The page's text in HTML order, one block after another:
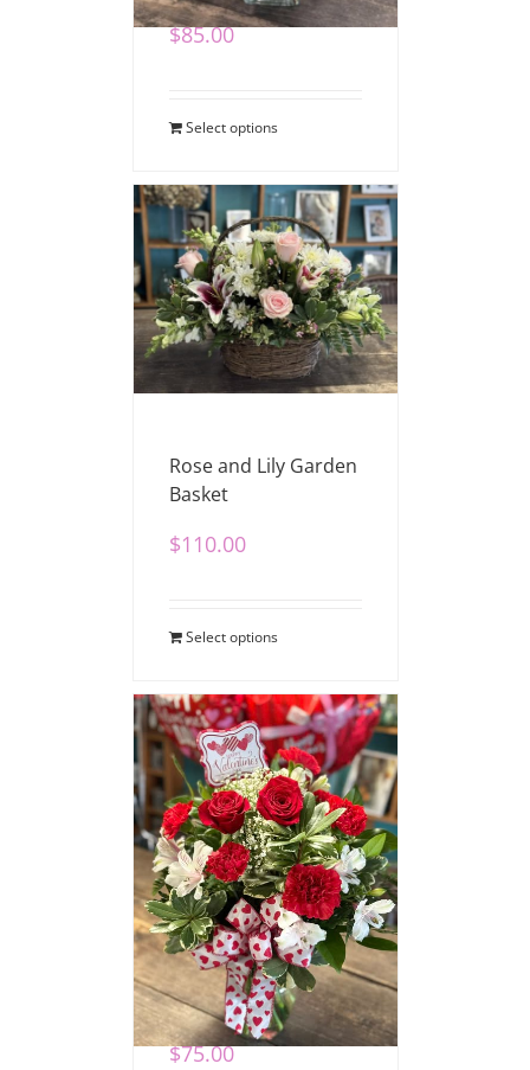
$85.00
Select options
Rose and Lily Garden
Basket
$110.00
Select options
Special Delivery
Valentine Bouquet
$75.00